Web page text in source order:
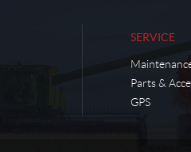
SERVICE
Parts &
GPS